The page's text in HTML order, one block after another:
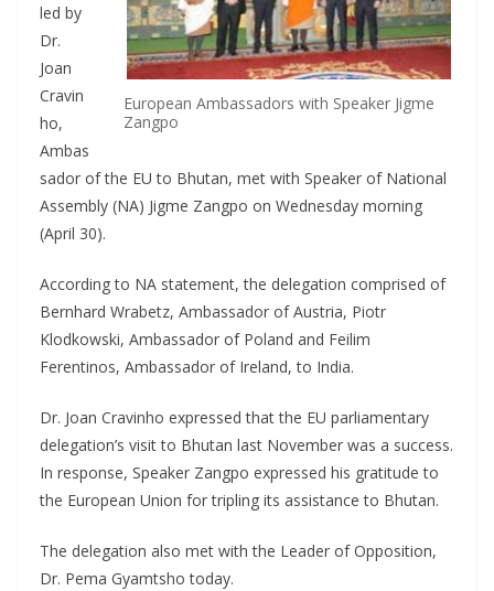
European Ambassadors with Speaker Jigme
Zangpo
led by
Dr.
Joan
Cravin
ho,
Ambas
sador of the EU to Bhutan, met with Speaker of National
Assembly (NA) Jigme Zangpo on Wednesday morning
(April 30).
According to NA statement, the delegation comprised of
Bernhard Wrabetz, Ambassador of Austria, Piotr
Klodkowski, Ambassador of Poland and Feilim
Ferentinos, Ambassador of Ireland, to India.
Dr. Joan Cravinho expressed that the EU parliamentary
delegation’s visit to Bhutan last November was a success.
In response, Speaker Zangpo expressed his gratitude to
the European Union for tripling its assistance to Bhutan.
The delegation also met with the Leader of Opposition,
Dr. Pema Gyamtsho today.